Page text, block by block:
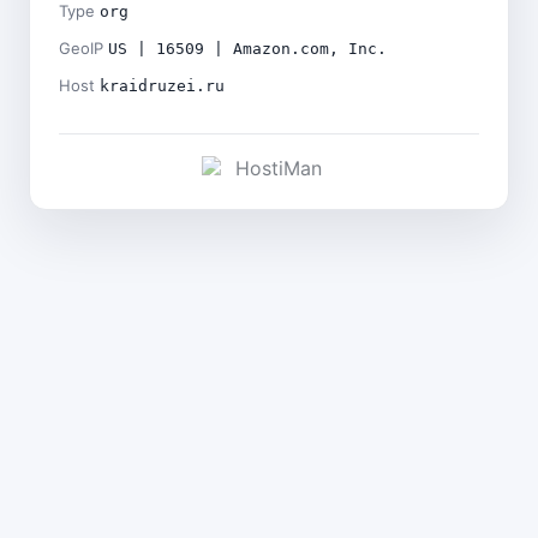
Type org
GeoIP US | 16509 | Amazon.com, Inc.
Host kraidruzei.ru